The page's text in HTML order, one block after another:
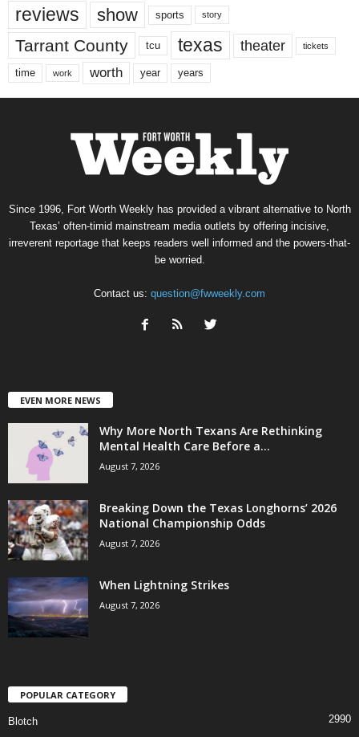
reviews show sports story
Tarrant County tcu texas theater tickets
time work worth year years
Since 1996, Fort Worth Weekly has provided a vibrant alternative to North
Texas’ often-timid mainstream media outlets by offering incisive,
irreverent reportage that keeps readers well informed and the powers-that-
be worried.
Contact us: question@fwweekly.com
EVEN MORE NEWS
Why More North Texans Are Rethinking
Mental Health Care Before a...
August 7, 2026
Breaking Down the Texas Longhorns’ 2026
National Championship Odds
August 7, 2026
When Lightning Strikes
August 7, 2026
POPULAR CATEGORY
Blotch
2990